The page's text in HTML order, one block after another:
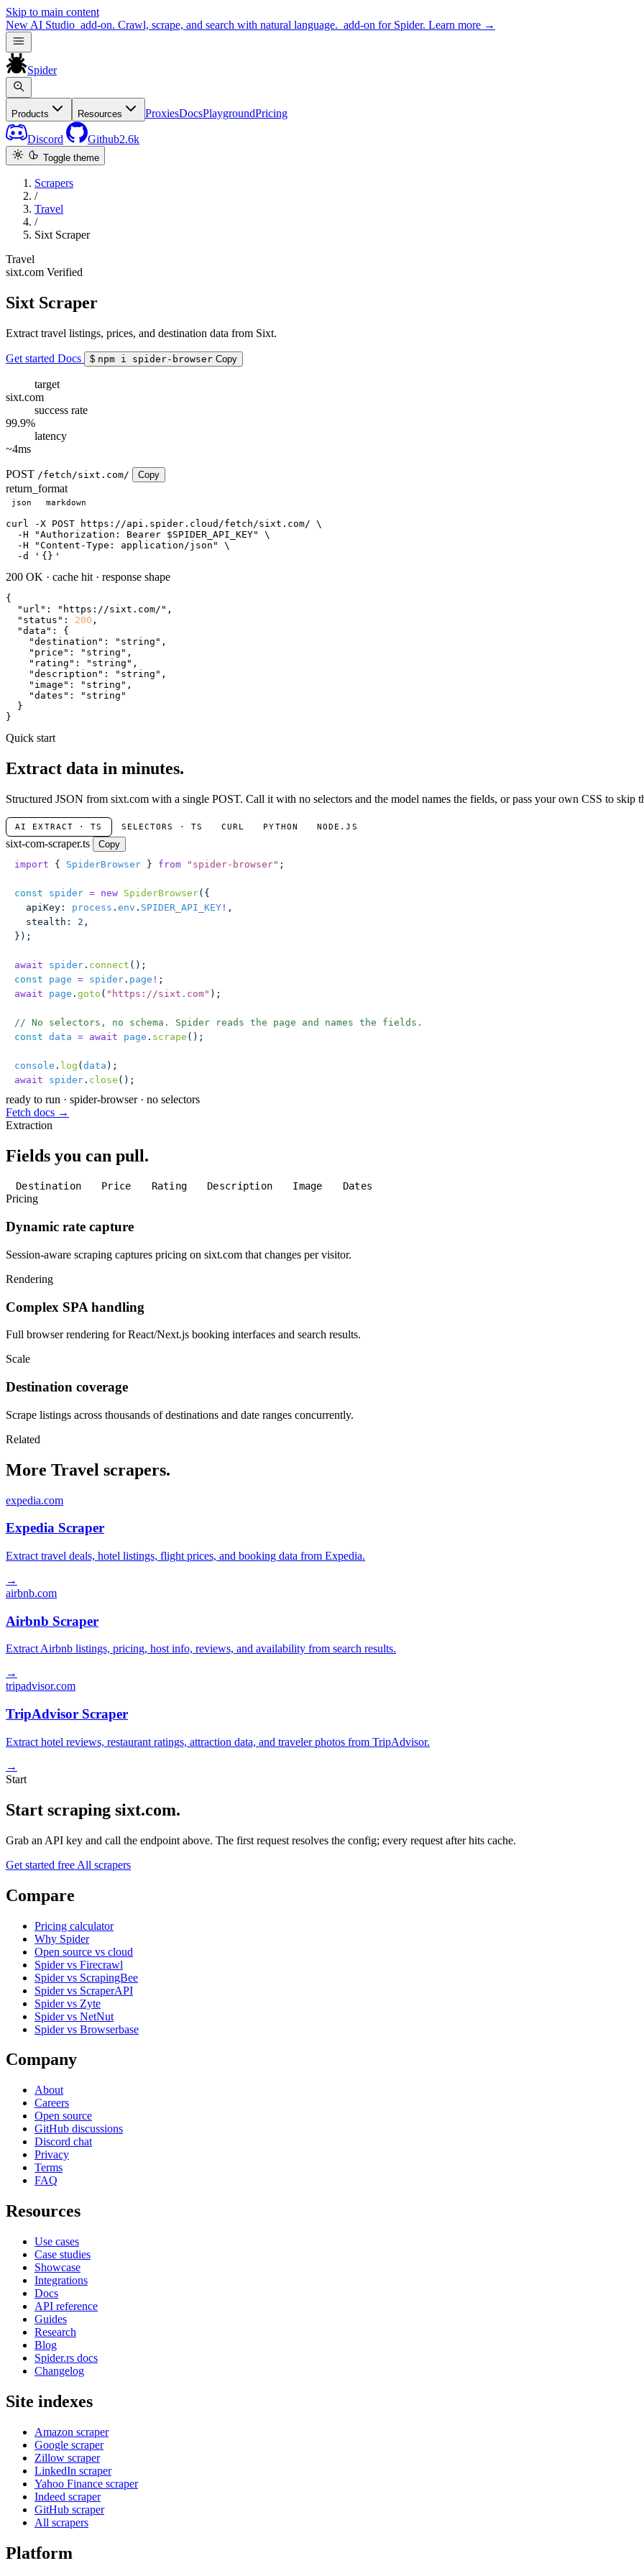
Skip to main content
New AI Studio add-on. Crawl, scrape, and search with natural language. add-on for Spider. Learn more →
Spider
Products Resources ProxiesDocsPlaygroundPricing
Discord Github2.6k
Toggle theme
Scrapers
/
Travel
/
Sixt Scraper
Travel
sixt.com Verified
Sixt Scraper
Extract travel listings, prices, and destination data from Sixt.
Get started Docs $ npm i spider-browser Copy
target
sixt.com
success rate
99.9%
latency
~4ms
POST /fetch/sixt.com/ Copy
return_format
json markdown
curl
-X POST https://api.spider.cloud/fetch/sixt.com/ \
  -H
"Authorization: Bearer $SPIDER_API_KEY"
\
  -H
"Content-Type: application/json"
\
  -d
' {} '
200 OK · cache hit · response shape
{
"url" : "https://sixt.com/" ,
"status" : 200 ,
"data" : {
"destination" : "string" ,
"price" : "string" ,
"rating" : "string" ,
"description" : "string" ,
"image" : "string" ,
"dates" :
"string"
  }
}
Quick start
Extract data in minutes.
Structured JSON from sixt.com with a single POST. Call it with no selectors and the model names the fields, or pass your own CSS to skip
AI EXTRACT · TS SELECTORS · TS CURL PYTHON NODE.JS
sixt-com-scraper.ts
Copy
import { SpiderBrowser } from " spider-browser" ;
const spider = new SpiderBrowser({
  apiKey
: process . env . SPIDER_API_KEY ! ,
  stealth
: 2 ,
});
await spider . connect ();
const page = spider . page ! ;
await page . goto ( " https://sixt.com" );
// No selectors, no schema. Spider reads the page and names the fields.
const data = await page . scrape ();
console . log (data );
await spider . close ();
ready to run · spider-browser · no selectors
Fetch docs →
Extraction
Fields you can pull.
Destination Price Rating Description Image Dates
Pricing
Dynamic rate capture
Session-aware scraping captures pricing on sixt.com that changes per visitor.
Rendering
Complex SPA handling
Full browser rendering for React/Next.js booking interfaces and search results.
Scale
Destination coverage
Scrape listings across thousands of destinations and date ranges concurrently.
Related
More Travel scrapers.
expedia.com
Expedia Scraper
Extract travel deals, hotel listings, flight prices, and booking data from Expedia.
→
airbnb.com
Airbnb Scraper
Extract Airbnb listings, pricing, host info, reviews, and availability from search results.
→
tripadvisor.com
TripAdvisor Scraper
Extract hotel reviews, restaurant ratings, attraction data, and traveler photos from TripAdvisor.
→
Start
Start scraping sixt.com.
Grab an API key and call the endpoint above. The first request resolves the config; every request after hits cache.
Get started free All scrapers
Compare
Pricing calculator
Why Spider
Open source vs cloud
Spider vs Firecrawl
Spider vs ScrapingBee
Spider vs ScraperAPI
Spider vs Zyte
Spider vs NetNut
Spider vs Browserbase
Company
About
Careers
Open source
GitHub discussions
Discord chat
Privacy
Terms
FAQ
Resources
Use cases
Case studies
Showcase
Integrations
Docs
API reference
Guides
Research
Blog
Spider.rs docs
Changelog
Site indexes
Amazon scraper
Google scraper
Zillow scraper
LinkedIn scraper
Yahoo Finance scraper
Indeed scraper
GitHub scraper
All scrapers
Platform